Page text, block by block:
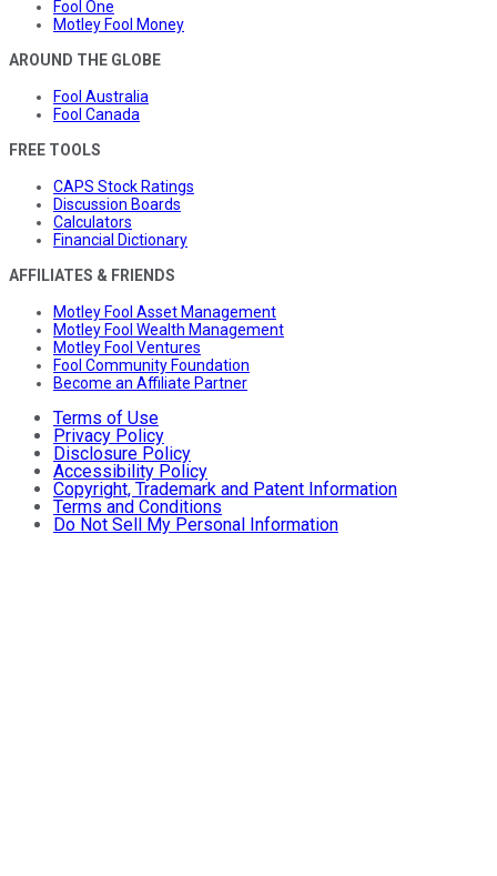
Fool One
Motley Fool Money
AROUND THE GLOBE
Fool Australia
Fool Canada
FREE TOOLS
CAPS Stock Ratings
Discussion Boards
Calculators
Financial Dictionary
AFFILIATES & FRIENDS
Motley Fool Asset Management
Motley Fool Wealth Management
Motley Fool Ventures
Fool Community Foundation
Become an Affiliate Partner
Terms of Use
Privacy Policy
Disclosure Policy
Accessibility Policy
Copyright, Trademark and Patent Information
Terms and Conditions
Do Not Sell My Personal Information